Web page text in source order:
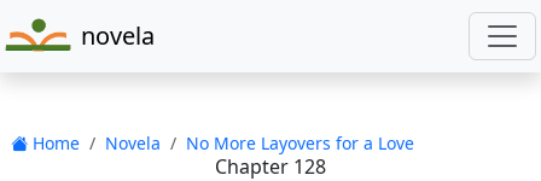
novela
Home Novela No More Layovers for a Love
Chapter 128